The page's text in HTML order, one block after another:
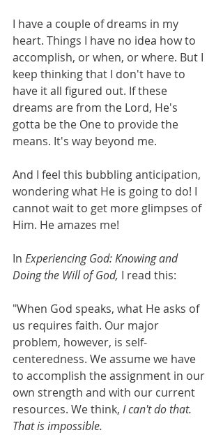
I have a couple of dreams in my
heart. Things I have no idea how to
accomplish, or when, or where. But I
keep thinking that I don't have to
have it all figured out. If these
dreams are from the Lord, He's
gotta be the One to provide the
means. It's way beyond me.
And I feel this bubbling anticipation,
wondering what He is going to do! I
cannot wait to get more glimpses of
Him. He amazes me!
In Experiencing God: Knowing and
Doing the Will of God, I read this:
"When God speaks, what He asks of
us requires faith. Our major
problem, however, is self-
centeredness. We assume we have
to accomplish the assignment in our
own strength and with our current
resources. We think, I can't do that.
That is impossible.